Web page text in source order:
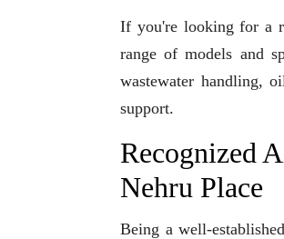
If you're looking for a
range of models and
wastewater handling,
support.
Recognized
Nehru Place
Being a well-